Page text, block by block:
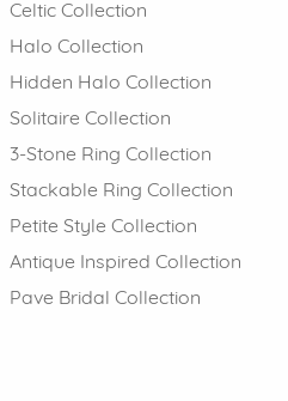
Celtic Collection
Halo Collection
Hidden Halo Collection
Solitaire Collection
3-Stone Ring Collection
Stackable Ring Collection
Petite Style Collection
Antique Inspired Collection
Pave Bridal Collection